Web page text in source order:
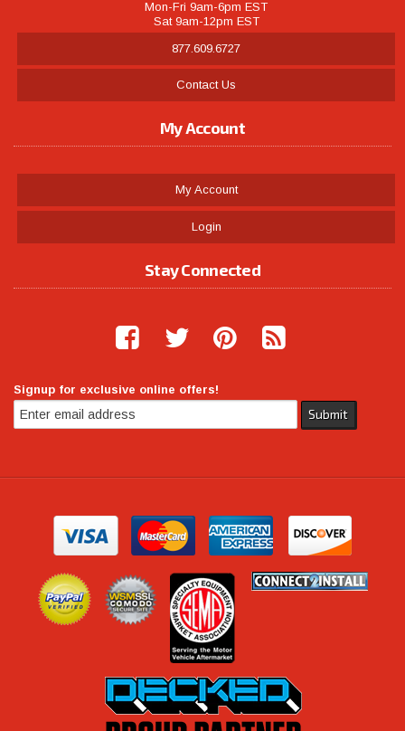
Mon-Fri 9am-6pm EST
Sat 9am-12pm EST
877.609.6727
Contact Us
My Account
My Account
Login
Stay Connected
Signup for exclusive online offers!